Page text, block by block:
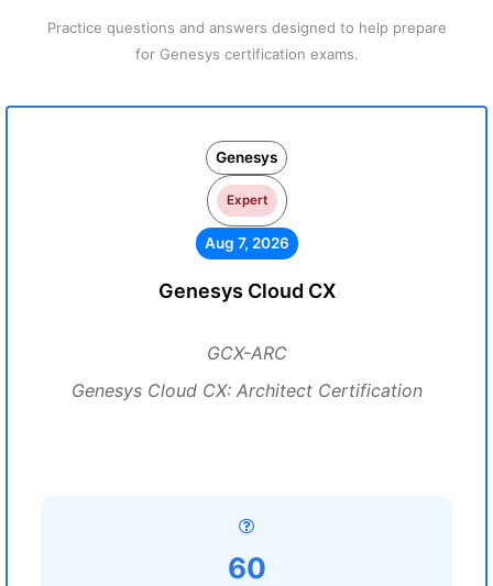
Practice questions and answers designed to help prepare
for Genesys certification exams.
Genesys
Expert
Aug 7, 2026
Genesys Cloud CX
GCX-ARC
Genesys Cloud CX: Architect Certification
60